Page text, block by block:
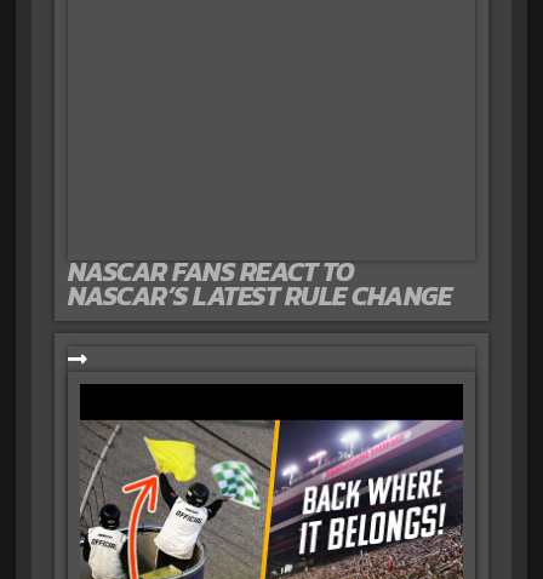
NASCAR FANS REACT TO
NASCAR’S LATEST RULE CHANGE